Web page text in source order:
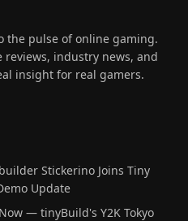
the pulse of online gaming.
industry news, and
insight for real gamers.
Stickerino Joins Tiny
Update
— tinyBuild's Y2K Tokyo